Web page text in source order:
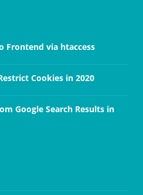
Frontend via htaccess
Cookies in 2020
Google Search Results in